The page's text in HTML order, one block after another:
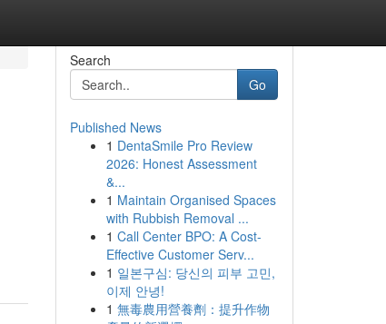
Search
Go
Published News
1 DentaSmile Pro Review
2026: Honest Assessment
&...
1 Maintain Organised Spaces
with Rubbish Removal ...
1 Call Center BPO: A Cost-
Effective Customer Serv...
1 일본구심: 당신의 피부 고민,
이제 안녕!
1 無毒農用營養劑：提升作物